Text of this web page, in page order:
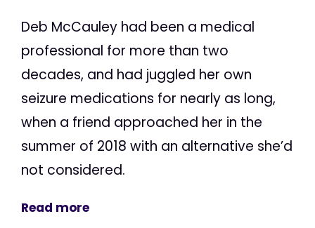
Deb McCauley had been a medical
professional for more than two
decades, and had juggled her own
seizure medications for nearly as long,
when a friend approached her in the
summer of 2018 with an alternative she’d
not considered.
Read more